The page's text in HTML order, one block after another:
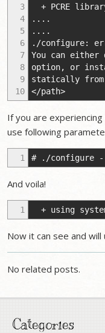
3
4
5
6
7
8
9
10
+ PCRE
....
....
./configure:
You can either
option, or
statically from
</path>
If you are
use following
1 # ./configure
And voila!
1 + using
Now it can see and will
No related posts.
Categories